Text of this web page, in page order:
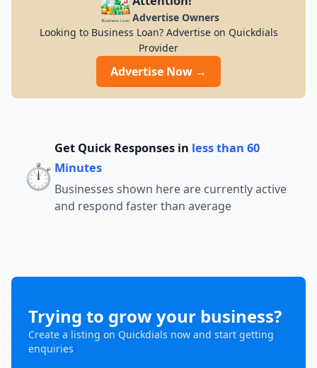
Advertise Owners
Looking to Business Loan? Advertise on Quickdials
Provider
Advertise Now →
⏱️
Get Quick Responses in less than 60
Minutes
Businesses shown here are currently active
and respond faster than average
Trying to grow your business?
Create a listing on Quickdials now and start getting
enquiries